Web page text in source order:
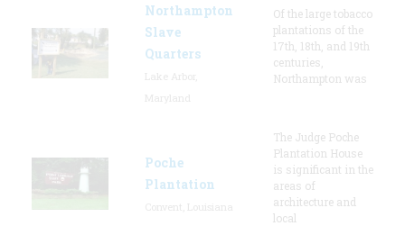
Northampton
Slave
Quarters
Of the large tobacco
plantations of the
17th, 18th, and 19th
centuries,
Northampton was
Poche
Plantation
The Judge Poche
Plantation House
is significant in the
areas of
architecture and
local